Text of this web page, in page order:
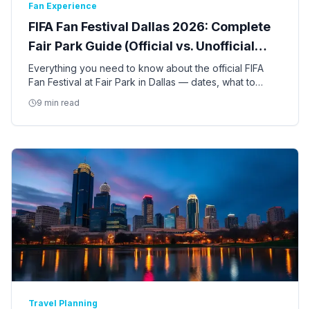
Fan Experience
FIFA Fan Festival Dallas 2026: Complete
Fair Park Guide (Official vs. Unofficial
Events)
Everything you need to know about the official FIFA
Fan Festival at Fair Park in Dallas — dates, what to
to other fan gatherings in DFW.
9 min read
Travel Planning